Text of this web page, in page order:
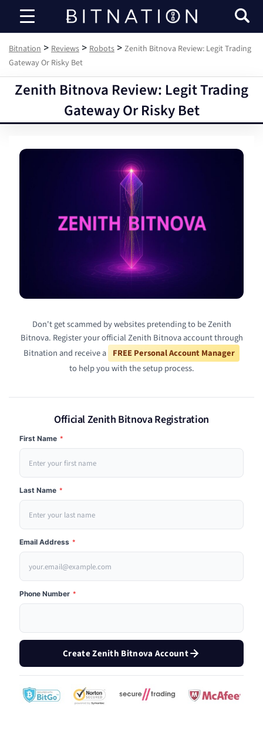
Bitnation
Bitnation > Reviews > Robots > Zenith Bitnova Review: Legit Trading
Gateway Or Risky Bet
Zenith Bitnova Review: Legit Trading
Gateway Or Risky Bet
Don't get scammed by websites pretending to be Zenith
Bitnova. Register your official Zenith Bitnova account through
Bitnation and receive a FREE Personal Account Manager
to help you with the setup process.
Official Zenith Bitnova Registration
First Name *
Last Name *
Email Address *
Phone Number *
Create Zenith Bitnova Account